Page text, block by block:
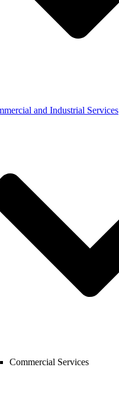
and Industrial Services
Commercial Services